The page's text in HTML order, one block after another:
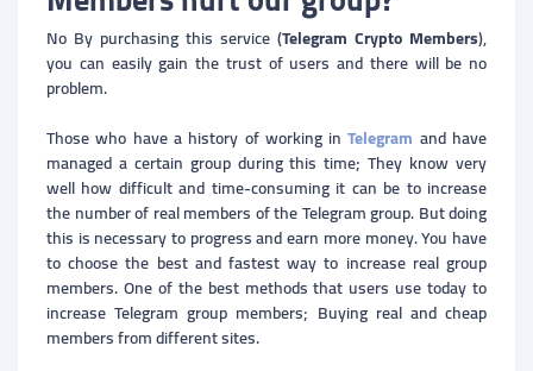
No By purchasing this service (Telegram Crypto Members),
you can easily gain the trust of users and there will be no
problem.
Those who have a history of working in Telegram and have
managed a certain group during this time; They know very
well how difficult and time-consuming it can be to increase
the number of real members of the Telegram group. But doing
this is necessary to progress and earn more money. You have
to choose the best and fastest way to increase real group
members. One of the best methods that users use today to
increase Telegram group members; Buying real and cheap
members from different sites.